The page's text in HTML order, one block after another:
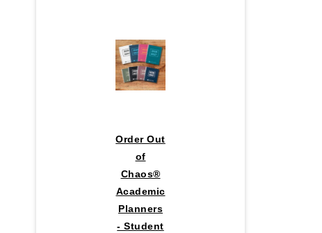
Order Out
of
Chaos®
Academic
Planners
- Student